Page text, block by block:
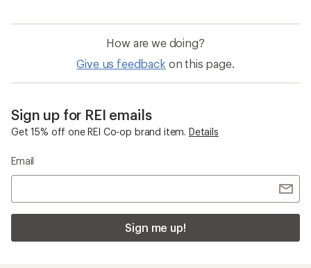
How are we doing?
Give us feedback on this page.
Sign up for REI emails
Get 15% off one REI Co-op brand item. Details
Email
Sign me up!